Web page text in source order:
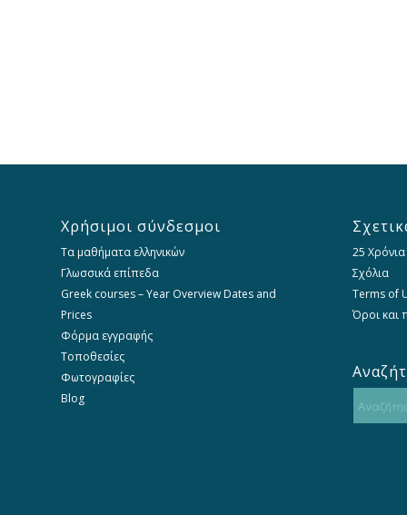
Χρήσιμοι σύνδεσμοι
Τα μαθήματα ελληνικών
Γλωσσικά επίπεδα
Greek courses – Year Overview Dates and
Prices
Φόρμα εγγραφής
Τοποθεσίες
Φωτογραφίες
Blog
25
Σχόλια
Terms of
Όροι και